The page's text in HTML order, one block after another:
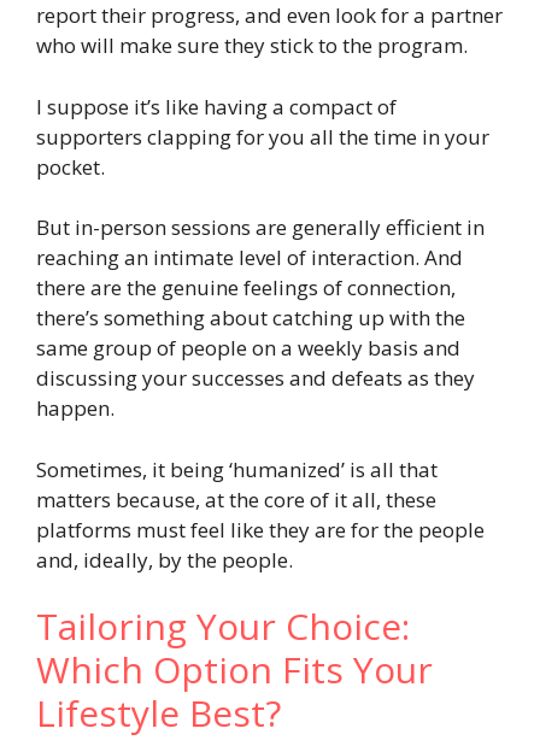
report their progress, and even look for a partner
who will make sure they stick to the program.
I suppose it’s like having a compact of
supporters clapping for you all the time in your
pocket.
But in-person sessions are generally efficient in
reaching an intimate level of interaction. And
there are the genuine feelings of connection,
there’s something about catching up with the
same group of people on a weekly basis and
discussing your successes and defeats as they
happen.
Sometimes, it being ‘humanized’ is all that
matters because, at the core of it all, these
platforms must feel like they are for the people
and, ideally, by the people.
Tailoring Your Choice:
Which Option Fits Your
Lifestyle Best?